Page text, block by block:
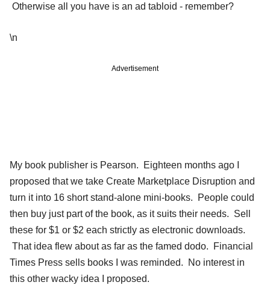
Otherwise all you have is an ad tabloid - remember?
\n
Advertisement
My book publisher is Pearson. Eighteen months ago I
proposed that we take Create Marketplace Disruption and
turn it into 16 short stand-alone mini-books. People could
then buy just part of the book, as it suits their needs. Sell
these for $1 or $2 each strictly as electronic downloads.
That idea flew about as far as the famed dodo. Financial
Times Press sells books I was reminded. No interest in
this other wacky idea I proposed.